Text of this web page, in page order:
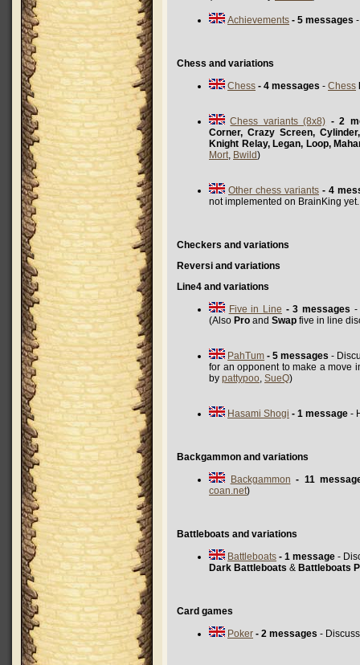
Achievements - 5 messages
Chess and variations
Chess - 4 messages - Chess
Chess variants (8x8) - 2
Corner, Crazy Screen,
Knight Relay, Legan, Loop,
Mort, Bwild)
Other chess variants - 4
not implemented on BrainKing
Checkers and variations
Reversi and variations
Line4 and variations
Five in Line - 3 messages -
(Also Pro and Swap five in line
PahTum - 5 messages -
for an opponent to make a move
by pattypoo, SueQ)
Hasami Shogi - 1 message -
Backgammon and variations
Backgammon - 11
coan.net)
Battleboats and variations
Battleboats - 1 message -
Dark Battleboats & Battleboats
Card games
Poker - 2 messages -